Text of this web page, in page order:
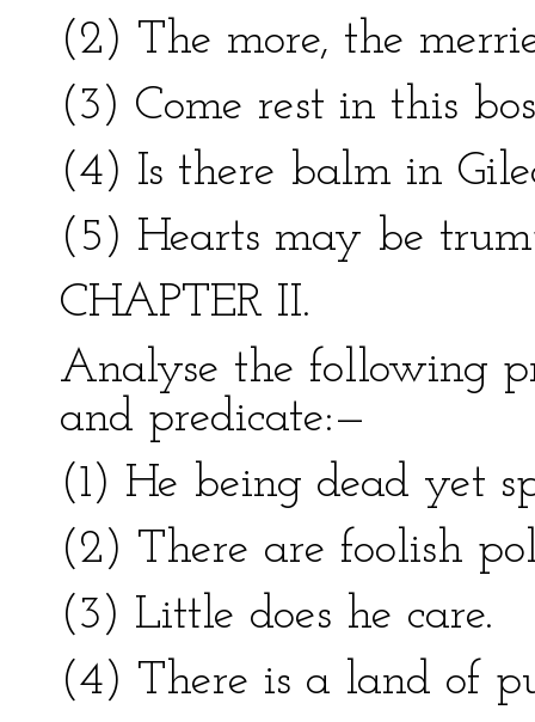
(2) The more, the
(3) Come rest in this
(4) Is there balm in
(5) Hearts may be
CHAPTER II.
Analyse the following
and predicate:—
(1) He being dead yet
(2) There are foolish
(3) Little does he care.
(4) There is a land of